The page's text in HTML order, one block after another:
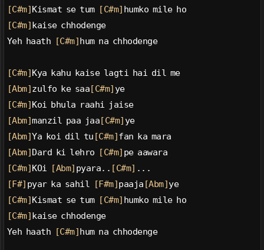
[C#m] Kismat se tum [C#m] humko mile ho
[C#m] kaise chhodenge
Yeh haath
[C#m] hum na chhodenge
[C#m] Kya kahu kaise lagti hai dil me
[Abm] zulfo ke saa [C#m] ye
[C#m] Koi bhula raahi jaise
[Abm]manzil paa jaa [C#m] ye
[Abm]Ya koi dil tu [C#m] fan ka mara
[Abm] Dard ki lehro [C#m] pe aawara
[C#m] KOi [Abm] pyara.. [C#m] ...
[F#] pyar ka sahil [F#m] paaja [Abm] ye
[C#m] Kismat se tum [C#m] humko mile ho
[C#m] kaise chhodenge
Yeh haath
[C#m] hum na chhodenge